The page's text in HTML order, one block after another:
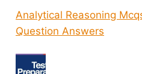
Analytical Reasoning
Question Answers